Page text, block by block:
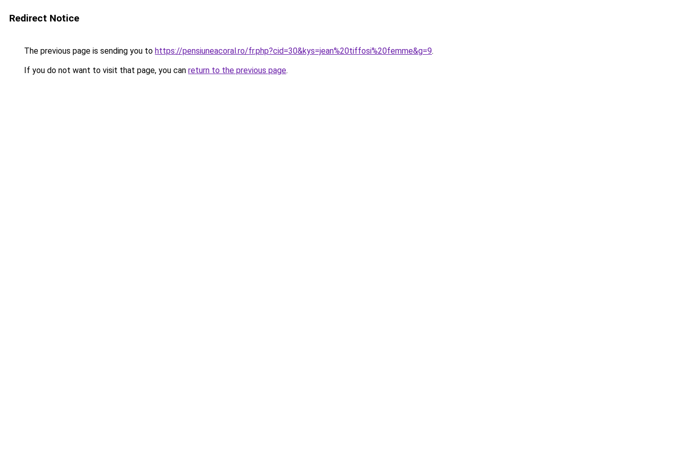
Redirect Notice
The previous page is sending you to https://pensiuneacoral.ro/fr.php?cid=30&kys=jean%20tiffosi%20femme&g=9.
If you do not want to visit that page, you can return to the previous page.